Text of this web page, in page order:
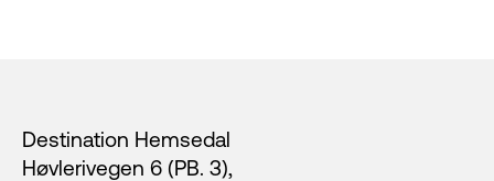
Destination Hemsedal
Høvlerivegen 6 (PB. 3),